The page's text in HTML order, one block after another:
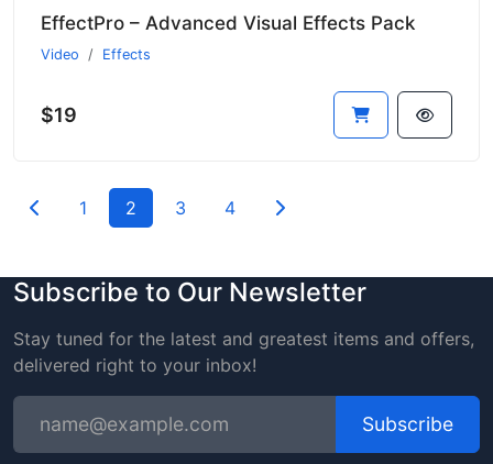
EffectPro – Advanced Visual Effects Pack
Video Effects
$19
1 2 3 4
Subscribe to Our Newsletter
Stay tuned for the latest and greatest items and offers,
delivered right to your inbox!
Subscribe